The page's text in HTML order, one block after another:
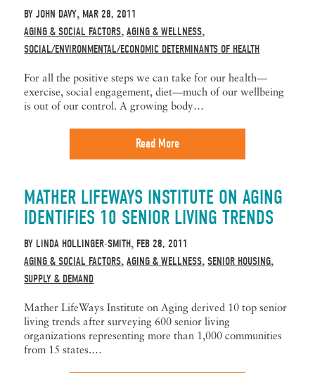
BYJOHN DAVY, MAR 28, 2011
AGING & SOCIAL FACTORS,AGING & WELLNESS,
SOCIAL/ENVIRONMENTAL/ECONOMIC DETERMINANTS OF HEALTH
For all the positive steps we can take for our health—
exercise, social engagement, diet—much of our wellbeing
is out of our control. A growing body…
Read More
MATHER LIFEWAYS INSTITUTE ON AGING
IDENTIFIES 10 SENIOR LIVING TRENDS
BY LINDA HOLLINGER-SMITH, FEB 28, 2011
AGING & SOCIAL FACTORS,AGING & WELLNESS,SENIOR HOUSING,
SUPPLY & DEMAND
Mather LifeWays Institute on Aging derived 10 top senior
living trends after surveying 600 senior living
organizations representing more than 1,000 communities
from 15 states.…